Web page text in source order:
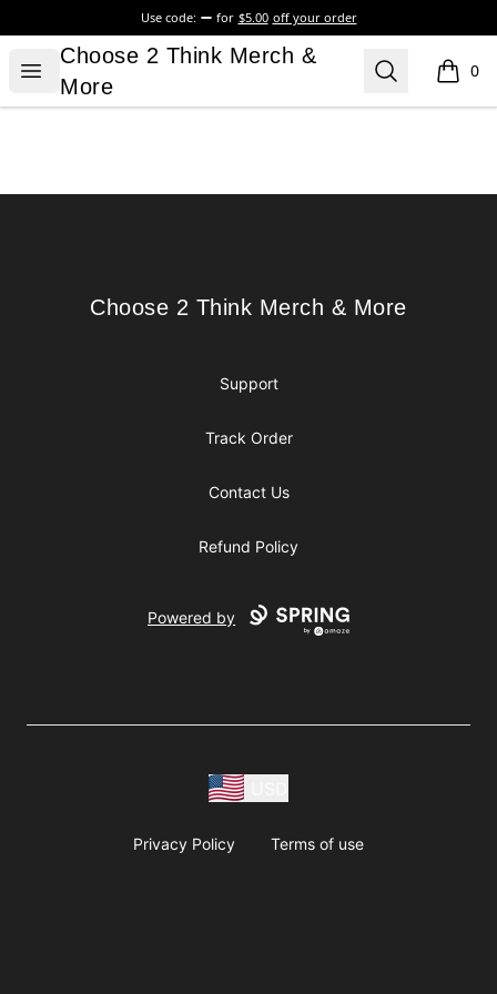
Use code: for $5.00 off your order
Open menu
Choose 2 Think Merch & More
Choose 2 Think Merch &
More
Search 0
items
Choose 2 Think Merch & More
Choose 2 Think Merch & More
Support
Track Order
Contact Us
Refund Policy
Powered by
Privacy Policy Terms of use